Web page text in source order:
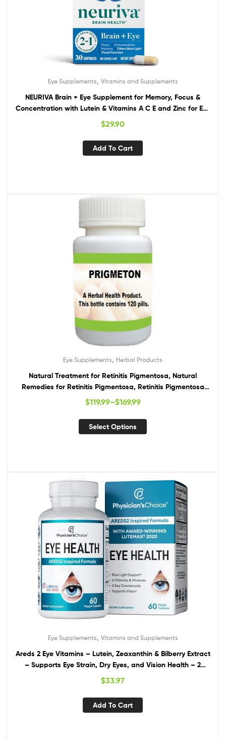
Eye Supplements Vitamins and Supplements
NEURIVA Brain + Eye Supplement for Memory, Focus &
Concentration with Lutein & Vitamins A C E and Zinc for Eye
Health & Zeaxanthin to Filter Blue Light, 30ct Capsules
$29.90
Add To Cart
Eye Supplements Herbal Products
Natural Treatment for Retinitis Pigmentosa, Natural
Remedies for Retinitis Pigmentosa, Retinitis Pigmentosa
Supplements
$119.99–$169.99
Select Options
Eye Supplements Vitamins and Supplements
Areds 2 Eye Vitamins – Lutein, Zeaxanthin & Bilberry Extract
– Supports Eye Strain, Dry Eyes, and Vision Health – 2
Award-Winning Clinically Proven Eye Vitamin Ingredients –
Carotenoid Blend
$33.97
Add To Cart